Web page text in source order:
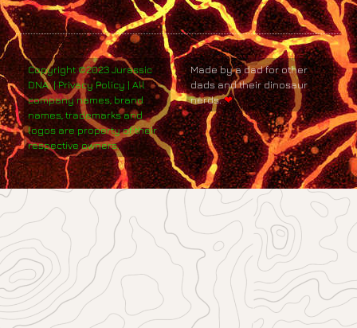
Copyright ©2023 Jurassic
DNA. | Privacy Policy | All
company names, brand
names, trademarks and
logos are property of their
respective owners.
Made by a dad for other
dads and their dinosaur
nerds.❤